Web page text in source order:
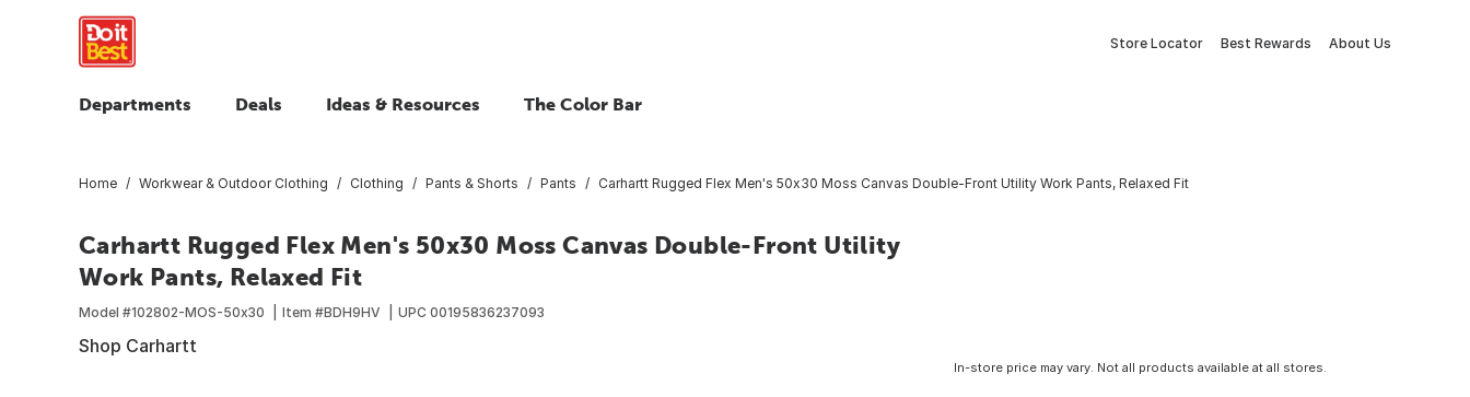
Store Locator Best Rewards About Us
Departments Deals Ideas & Resources The Color Bar
Home Workwear & Outdoor Clothing Clothing Pants & Shorts Pants Carhartt Rugged Flex Men's 50x30 Moss Canvas Double-Front Utility Work Pants, Relaxed Fit
Carhartt Rugged Flex Men's 50x30 Moss Canvas Double-Front Utility
Work Pants, Relaxed Fit
Model #102802-MOS-50x30 Item #BDH9HV UPC 00195836237093
Shop Carhartt
In-store price may vary. Not all products available at all stores.